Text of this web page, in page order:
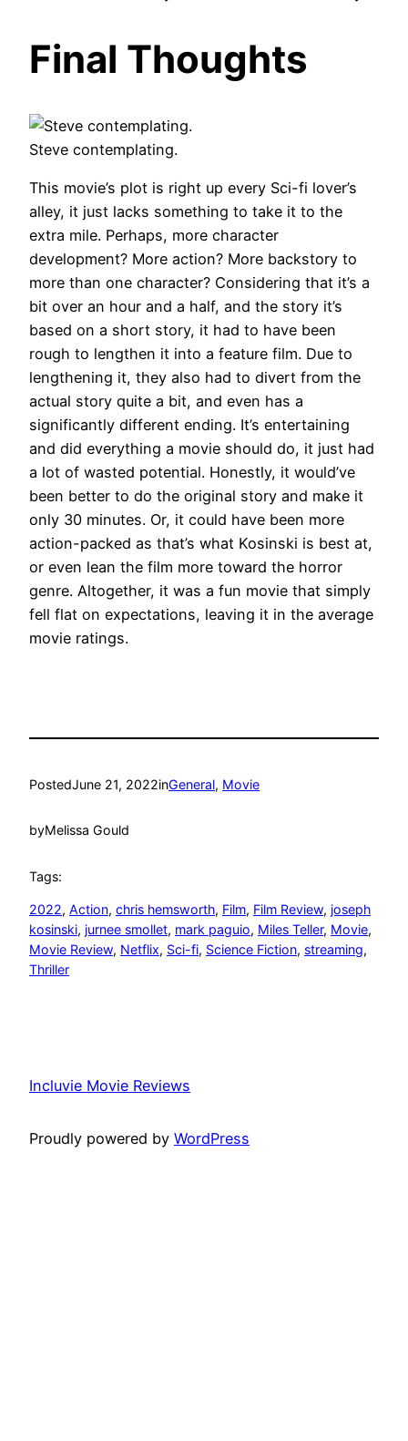
Final Thoughts
Steve contemplating.
This movie’s plot is right up every Sci-fi lover’s
alley, it just lacks something to take it to the
extra mile. Perhaps, more character
development? More action? More backstory to
more than one character? Considering that it’s a
bit over an hour and a half, and the story it’s
based on a short story, it had to have been
rough to lengthen it into a feature film. Due to
lengthening it, they also had to divert from the
actual story quite a bit, and even has a
significantly different ending. It’s entertaining
and did everything a movie should do, it just had
a lot of wasted potential. Honestly, it would’ve
been better to do the original story and make it
only 30 minutes. Or, it could have been more
action-packed as that’s what Kosinski is best at,
or even lean the film more toward the horror
genre. Altogether, it was a fun movie that simply
fell flat on expectations, leaving it in the average
movie ratings.
PostedJune 21, 2022inGeneral, Movie
byMelissa Gould
Tags:
2022, Action, chris hemsworth, Film, Film Review, joseph
kosinski, jurnee smollet, mark paguio, Miles Teller, Movie
Movie Review, Netflix, Sci-fi, Science Fiction, streaming
Thriller
Incluvie Movie Reviews
Proudly powered by WordPress